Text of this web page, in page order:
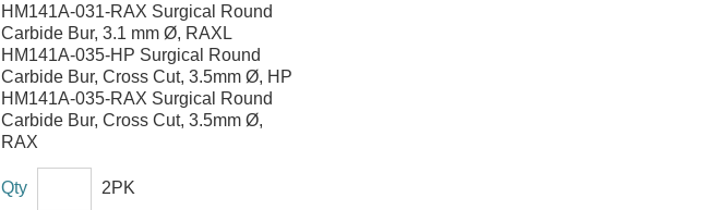
HM141A-031-RAX Surgical Round
Carbide Bur, 3.1 mm Ø, RAXL
HM141A-035-HP Surgical Round
Carbide Bur, Cross Cut, 3.5mm Ø, HP
HM141A-035-RAX Surgical Round
Carbide Bur, Cross Cut, 3.5mm Ø,
RAX
Qty 2PK